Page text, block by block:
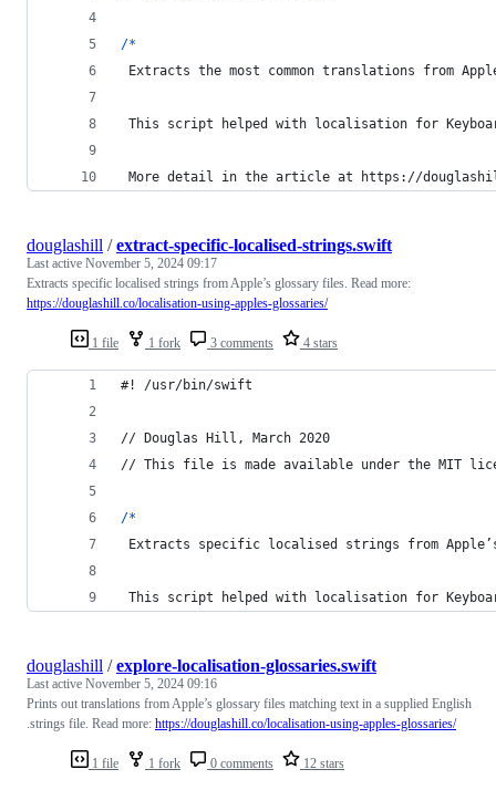
/*
Extracts the most common translations from
This script helped with localisation for
More detail in the article at https : //
1 file 1 fork 3 comments 4 stars
douglashill /extract-specific-localised-strings.swift
Last active November 5, 2024 09:17
Extracts specific localised strings from Apple’s glossary files. Read more:
https://douglashill.co/localisation-using-apples-glossaries/
#! /usr/bin/swift
// Douglas Hill, March 2020
// This file is made available under the MIT
/*
Extracts specific localised strings from
This script helped with localisation for
1 file 1 fork 0 comments 12 stars
douglashill /explore-localisation-glossaries.swift
Last active November 5, 2024 09:16
Prints out translations from Apple’s glossary files matching text in a supplied English
.strings file. Read more: https://douglashill.co/localisation-using-apples-glossaries/